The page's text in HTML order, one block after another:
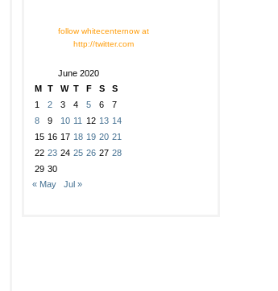
follow whitecenternow at
http://twitter.com
June 2020
M T W T F S
S
1
2 3 4 5 6
7
8
9 10 11 12 13 14
15 16 17 18 19 20 21
22 23 24 25 26 27 28
29 30
« May
Jul »